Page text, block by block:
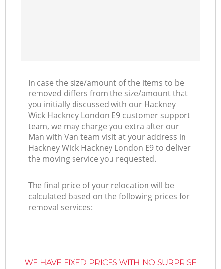
In case the size/amount of the items to be
removed differs from the size/amount that
you initially discussed with our Hackney
Wick Hackney London E9 customer support
team, we may charge you extra after our
Man with Van team visit at your address in
Hackney Wick Hackney London E9 to deliver
the moving service you requested.
The final price of your relocation will be
calculated based on the following prices for
removal services:
WE HAVE FIXED PRICES WITH NO SURPRISE